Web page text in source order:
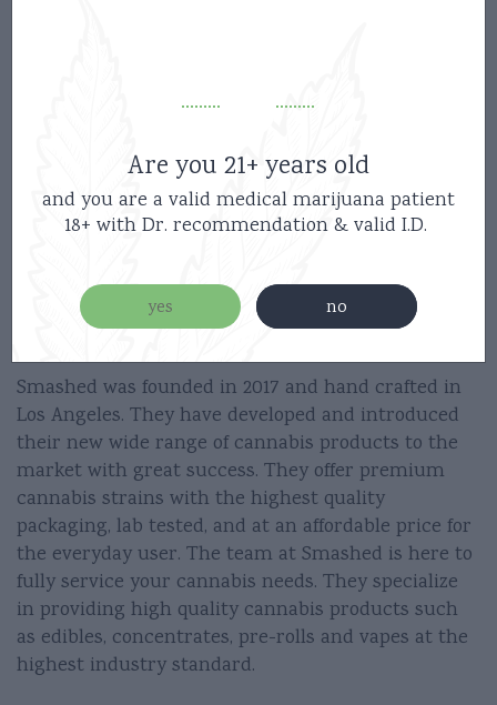
So why wait? Get the Smashed Disposable Vape 3.5g
Instructions –
2 Clicks Preheat
3 Clicks Small/Big Puffs
Smashed was founded in 2017 and hand crafted in
Los Angeles. They have developed and introduced
their new wide range of cannabis products to the
market with great success. They offer premium
cannabis strains with the highest quality
packaging, lab tested, and at an affordable price for
the everyday user. The team at Smashed is here to
fully service your cannabis needs. They specialize
in providing high quality cannabis products such
as edibles, concentrates, pre-rolls and vapes at the
highest industry standard.
Are you 21+ years old
and you are a valid medical marijuana patient
18+ with Dr. recommendation & valid I.D.
yes no